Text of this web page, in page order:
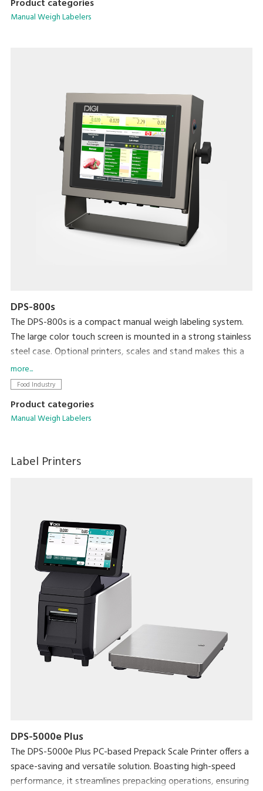
Product categories
Manual Weigh Labelers
DPS-800s
The DPS-800s is a compact manual weigh labeling system.
The large color touch screen is mounted in a strong stainless
steel case. Optional printers, scales and stand makes this a
robust versatile machine.
more...
Food Industry
Product categories
Manual Weigh Labelers
Label Printers
DPS-5000e Plus
The DPS-5000e Plus PC-based Prepack Scale Printer offers a
space-saving and versatile solution. Boasting high-speed
performance, it streamlines prepacking operations, ensuring